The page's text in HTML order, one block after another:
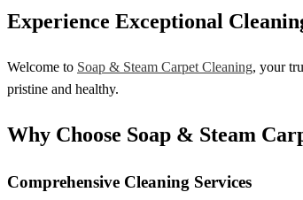
Experience Exceptional
Welcome to Soap & Steam Carpet Cleaning, your
pristine and healthy.
Why Choose Soap & Steam
Comprehensive Cleaning Services